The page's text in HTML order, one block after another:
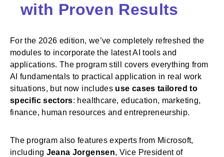
with Proven Results
For the 2026 edition, we’ve completely refreshed the
modules to incorporate the latest AI tools and
applications. The program still covers everything from
AI fundamentals to practical application in real work
situations, but now includes use cases tailored to
specific sectors: healthcare, education, marketing,
finance, human resources and entrepreneurship.
The program also features experts from Microsoft,
including Jeana Jorgensen, Vice President of